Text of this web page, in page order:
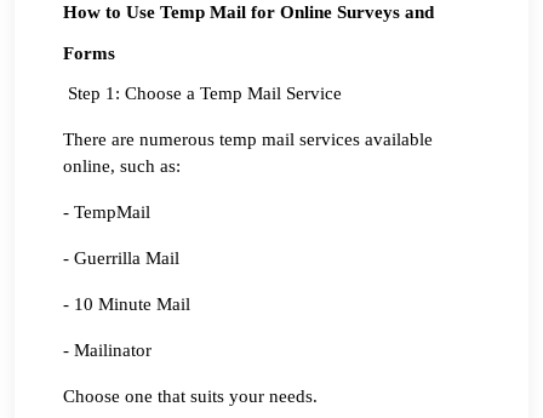
How to Use Temp Mail for Online Surveys and
Forms
Step 1: Choose a Temp Mail Service
There are numerous temp mail services available
online, such as:
- TempMail
- Guerrilla Mail
- 10 Minute Mail
- Mailinator
Choose one that suits your needs.